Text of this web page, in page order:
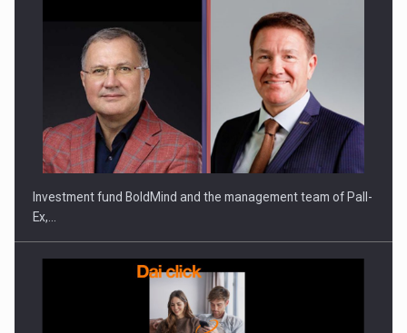
Investment fund BoldMind and the management team of Pall-
Ex,…